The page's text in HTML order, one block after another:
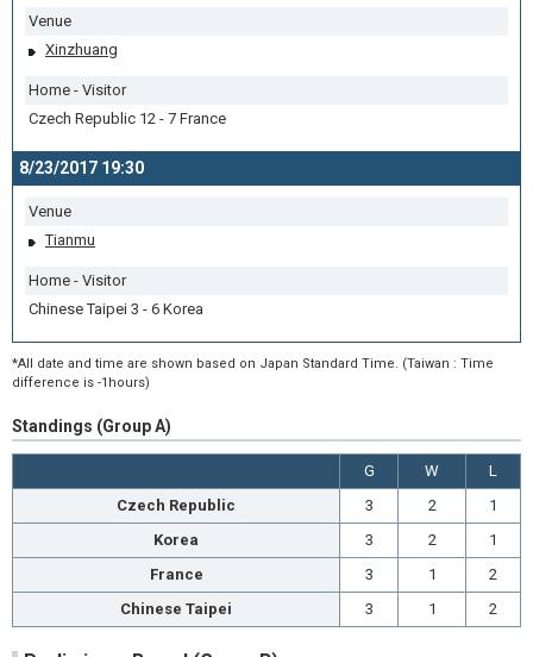
Venue
Xinzhuang
Home - Visitor
Czech Republic 12 - 7 France
8/23/2017 19:30
Venue
Tianmu
Home - Visitor
Chinese Taipei 3 - 6 Korea
*All date and time are shown based on Japan Standard Time. (Taiwan : Time
difference is -1hours)
Standings (Group A)
G W
L
Czech Republic
3 2
1
Korea
3 2
1
France
3 1
2
Chinese Taipei
3 1 2